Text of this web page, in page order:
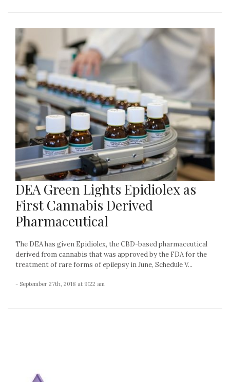
DEA Green Lights Epidiolex as
First Cannabis Derived
Pharmaceutical
The DEA has given Epidiolex, the CBD-based pharmaceutical
derived from cannabis that was approved by the FDA for the
treatment of rare forms of epilepsy in June, Schedule V...
- September 27th, 2018 at 9:22 am